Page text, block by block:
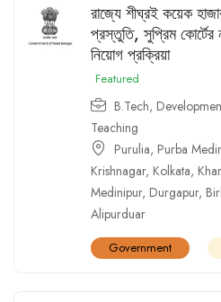
রাজ্যে শীঘ্রই কয়েক
প্রস্তুতি, সুপ্রিম
নিয়োগ প্রক্রিয়া
Featured
B.Tech,
Teaching
Purulia, Purba
Krishnagar, Kolkata,
Medinipur, Durgapur,
Alipurduar
Government